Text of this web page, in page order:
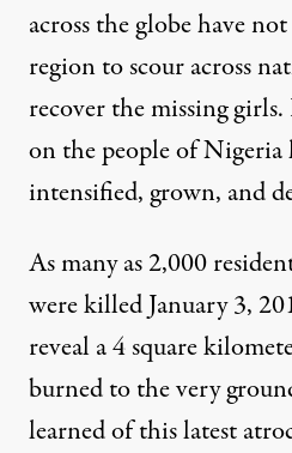
across the globe have
region to scour across
recover the missing
on the people of Nigeria
intensified, grown, and
As many as 2,000
were killed January 3,
reveal a 4 square
burnedto the very
learned of this latest